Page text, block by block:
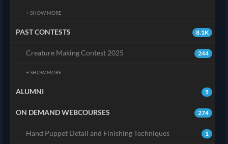
+ SHOW MORE
8.1K
PAST CONTESTS
244
Creature Making Contest 2025
+ SHOW MORE
5
ALUMNI
274
ON DEMAND WEBCOURSES
1
Hand Puppet Detail and Finishing Techniques